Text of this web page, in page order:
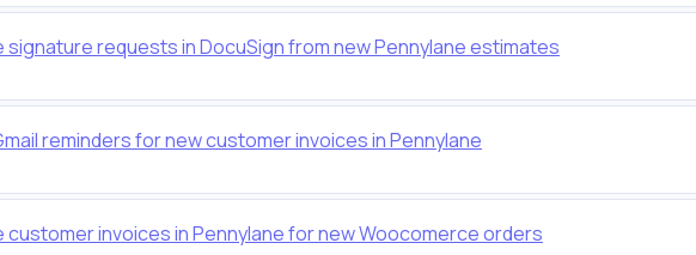
signature requests in DocuSign from new Pennylane estimates
reminders for new customer invoices in Pennylane
customer invoices in Pennylane for new Woocomerce orders